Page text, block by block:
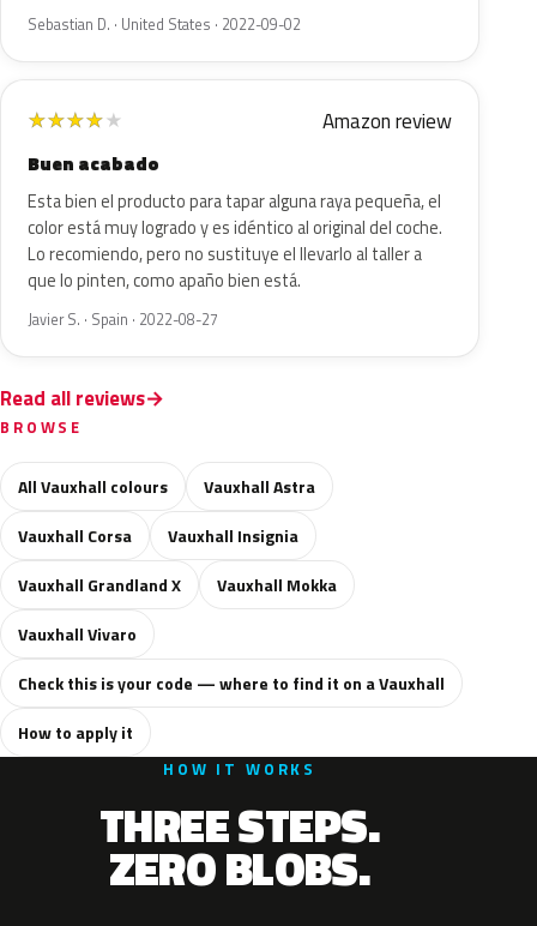
Sebastian D. · United States · 2022-09-02
★★★★★ Amazon review
Buen acabado
Esta bien el producto para tapar alguna raya pequeña, el
color está muy logrado y es idéntico al original del coche.
Lo recomiendo, pero no sustituye el llevarlo al taller a
que lo pinten, como apaño bien está.
Javier S. · Spain · 2022-08-27
Read all reviews
BROWSE
All Vauxhall colours
Vauxhall Astra
Vauxhall Corsa
Vauxhall Insignia
Vauxhall Grandland X
Vauxhall Mokka
Vauxhall Vivaro
Check this is your code — where to find it on a Vauxhall
How to apply it
HOW IT WORKS
THREE STEPS.
ZERO BLOBS.